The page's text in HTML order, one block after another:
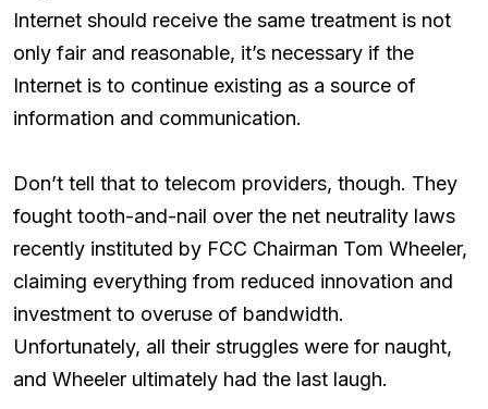
Internet should receive the same treatment is not
only fair and reasonable, it’s necessary if the
Internet is to continue existing as a source of
information and communication.
Don’t tell that to telecom providers, though. They
fought tooth-and-nail over the net neutrality laws
recently instituted by FCC Chairman Tom Wheeler,
claiming everything from reduced innovation and
investment to overuse of bandwidth.
Unfortunately, all their struggles were for naught,
and Wheeler ultimately had the last laugh.